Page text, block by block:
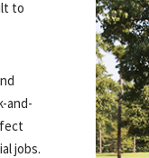
to
and-
jobs.